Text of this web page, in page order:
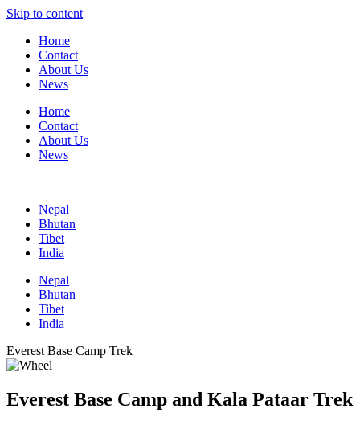
Skip to content
Home
Contact
About Us
News
Home
Contact
About Us
News
Nepal
Bhutan
Tibet
India
Nepal
Bhutan
Tibet
India
Everest Base Camp Trek
Everest Base Camp and Kala Pataar Trek